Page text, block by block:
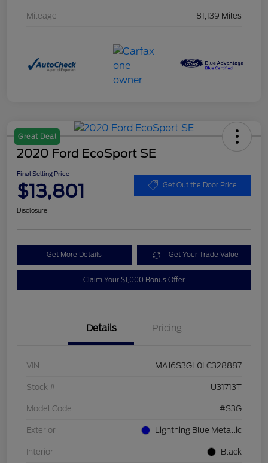
Mileage 81,139 Miles
Great Deal
2020 Ford EcoSport SE
Final Selling Price
$13,801 Get Out the Door Price
Disclosure
Get More Details Get Your Trade Value
Claim Your $1,000 Bonus Offer
Details Pricing
VIN MAJ6S3GL0LC328887
Stock # U31713T
Model Code #S3G
Exterior Lightning Blue Metallic
Interior Black